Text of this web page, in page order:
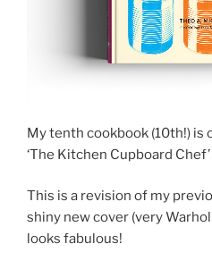
My tenth cookbook (10th!) is
‘The Kitchen Cupboard Chef’
This is a revision of my
shiny new cover (very
looks fabulous!